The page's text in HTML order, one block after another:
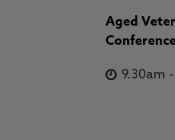
Aged
9.30am